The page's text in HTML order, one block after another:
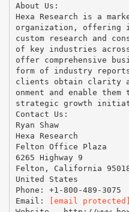
About Us:
Hexa Research is a
organization, offering
custom research and
of key industries
offer comprehensive
form of industry
clients obtain clarity
onment and enable them
strategic growth
Contact Us:
Ryan Shaw
Hexa Research
Felton Office Plaza
6265 Highway 9
Felton, California
United States
Phone: +1-800-489-3075
Email:
[email protected]